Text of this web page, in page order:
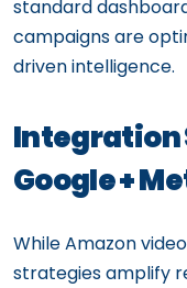
standard
campaigns are
driven intelligence.
Integration
Google +
While Amazon
strategies amplify